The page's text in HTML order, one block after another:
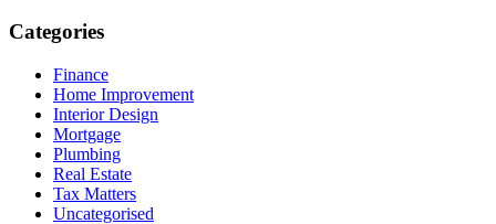
Categories
Finance
Home Improvement
Interior Design
Mortgage
Plumbing
Real Estate
Tax Matters
Uncategorised